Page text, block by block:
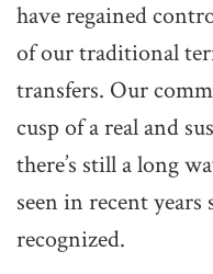
have regained
of our traditional
transfers. Our
cusp of a real and
there’s still a long
seen in recent years
recognized.